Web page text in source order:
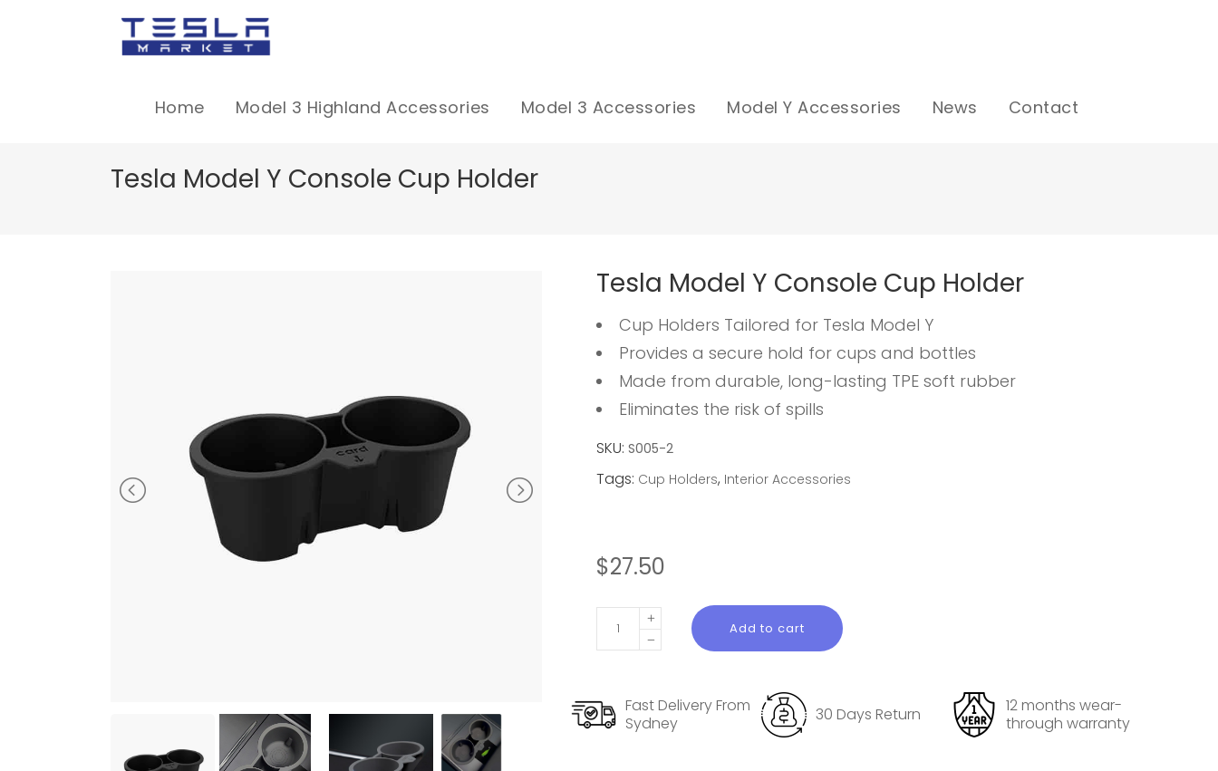
Home Model 3 Highland Accessories Model 3 Accessories Model Y Accessories News Contact
Tesla Model Y Console Cup Holder
Tesla Model Y Console Cup Holder
Cup Holders Tailored for Tesla Model Y
Provides a secure hold for cups and bottles
Made from durable, long-lasting TPE soft rubber
Eliminates the risk of spills
SKU: S005-2
Tags: Cup Holders, Interior Accessories
$27.50
Cup
Holder
Add to cart
Fast Delivery From
Sydney
30 Days Return
12 months wear-
through warranty